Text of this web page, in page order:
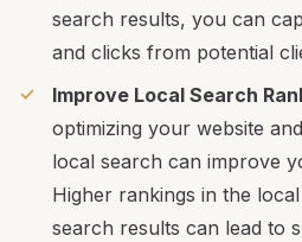
search results, you can
and clicks from potential
Improve Local Search
optimizing your website
local search can improve
Higher rankings in the
search results can lead to